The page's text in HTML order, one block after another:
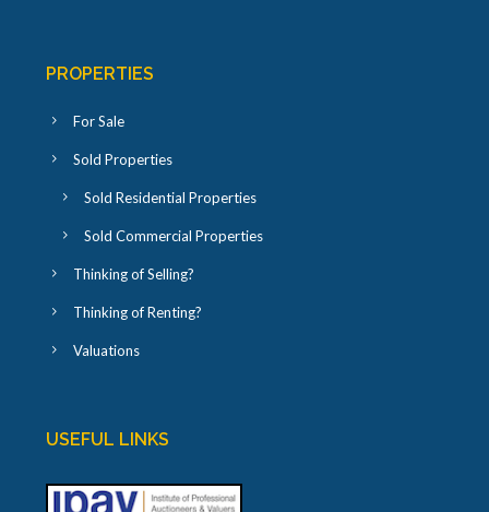
PROPERTIES
For Sale
Sold Properties
Sold Residential Properties
Sold Commercial Properties
Thinking of Selling?
Thinking of Renting?
Valuations
USEFUL LINKS